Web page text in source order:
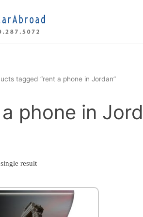
tagged “rent a phone in Jordan”
phone in
result